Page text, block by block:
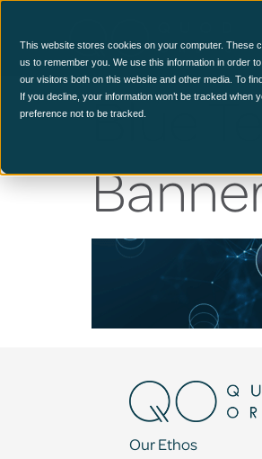
This website stores cookies on your computer. These
us to remember you. We use this information in order
our visitors both on this website and other media. To
If you decline, your information won’t be tracked
preference not to be tracked.Blue
Our Ethos